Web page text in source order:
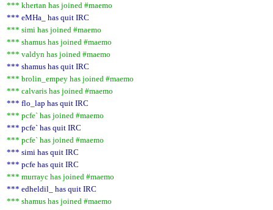
*** khertan has joined #maemo
*** eMHa_ has quit IRC
*** simi has joined #maemo
*** shamus has joined #maemo
*** valdyn has joined #maemo
*** shamus has quit IRC
*** brolin_empey has joined #maemo
*** calvaris has joined #maemo
*** flo_lap has quit IRC
*** pcfe` has joined #maemo
*** pcfe` has quit IRC
*** pcfe` has joined #maemo
*** simi has quit IRC
*** pcfe has quit IRC
*** murrayc has joined #maemo
*** edheldil_ has quit IRC
*** shamus has joined #maemo